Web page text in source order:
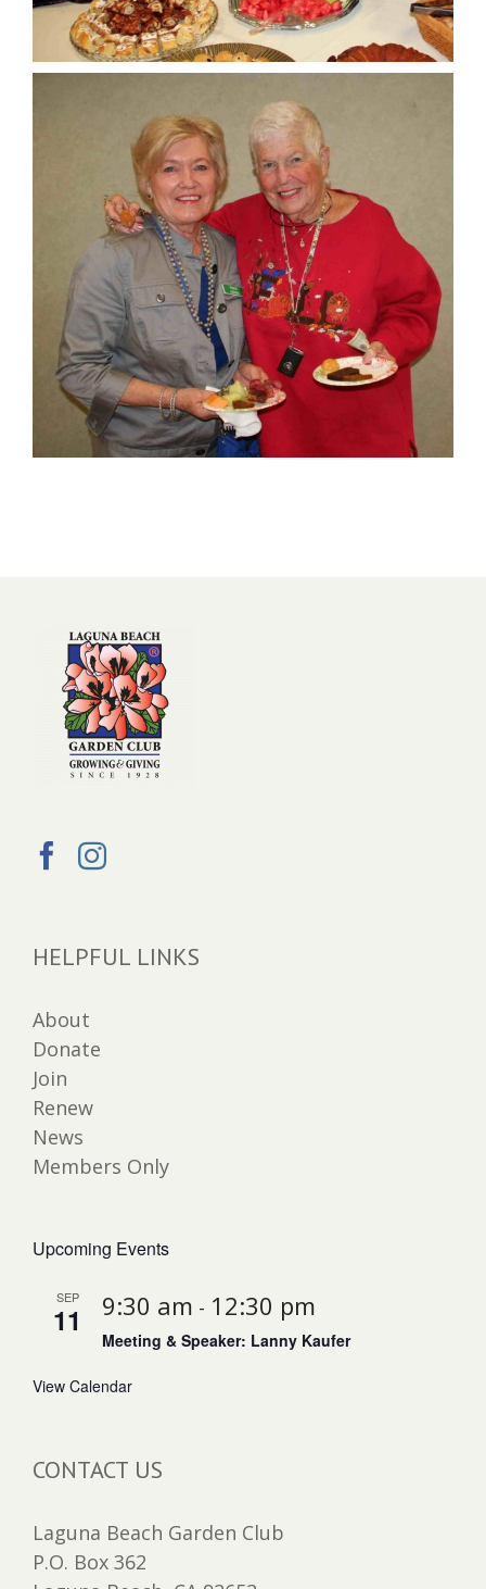
HELPFUL LINKS
About
Donate
Join
Renew
News
Members Only
Upcoming Events
SEP
11 9:30 am - 12:30 pm
Meeting & Speaker: Lanny Kaufer
View Calendar
CONTACT US
Laguna Beach Garden Club
P.O. Box 362